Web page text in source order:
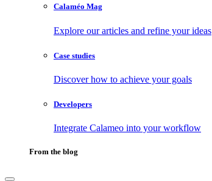
Calaméo Mag
Explore our articles and refine your ideas
Case studies
Discover how to achieve your goals
Developers
Integrate Calameo into your workflow
From the blog